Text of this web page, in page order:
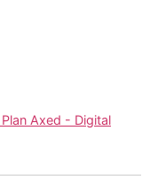
Axed - Digital